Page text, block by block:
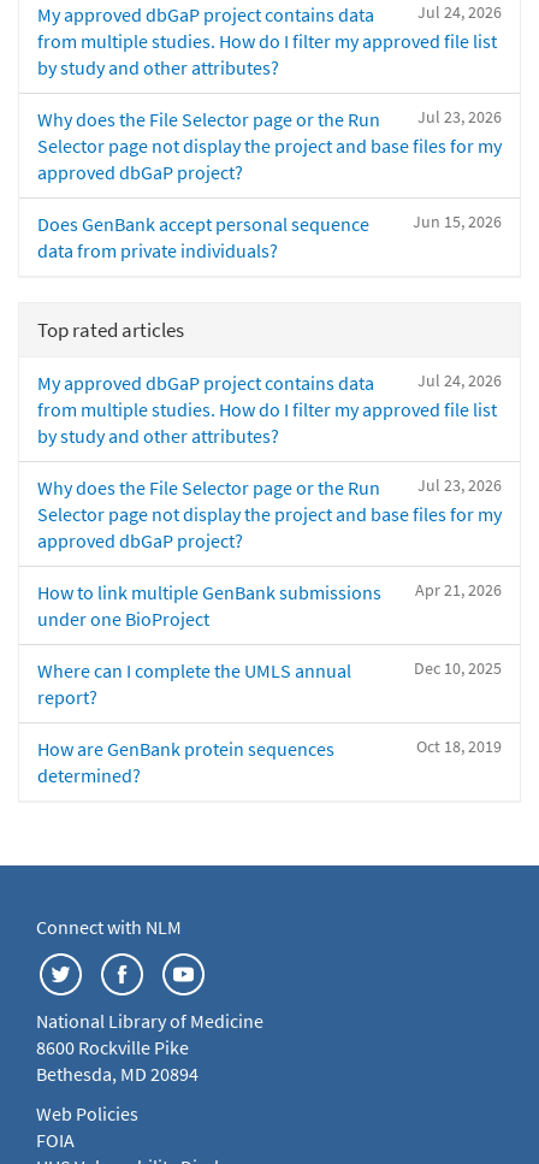
Jul 24, 2026
My approved dbGaP project contains data
from multiple studies. How do I filter my approved file list
by study and other attributes?
Jul 23, 2026
Why does the File Selector page or the Run
Selector page not display the project and base files for my
approved dbGaP project?
Jun 15, 2026
Does GenBank accept personal sequence
data from private individuals?
Top rated articles
Jul 24, 2026
My approved dbGaP project contains data
from multiple studies. How do I filter my approved file list
by study and other attributes?
Jul 23, 2026
Why does the File Selector page or the Run
Selector page not display the project and base files for my
approved dbGaP project?
Apr 21, 2026
How to link multiple GenBank submissions
under one BioProject
Dec 10, 2025
Where can I complete the UMLS annual
report?
Oct 18, 2019
How are GenBank protein sequences
determined?
Connect with NLM
National Library of Medicine
8600 Rockville Pike
Bethesda, MD 20894
Web Policies
FOIA